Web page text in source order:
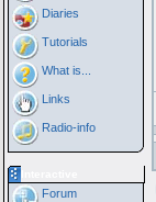
Diaries
Tutorials
What is...
Links
Radio-info
Forum